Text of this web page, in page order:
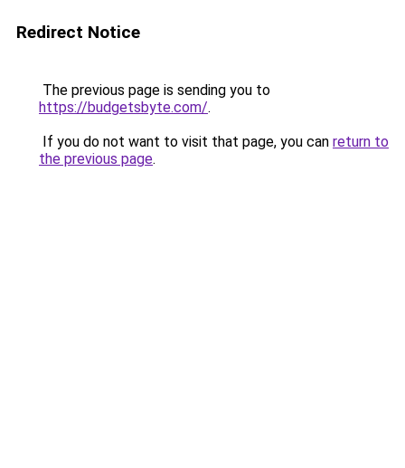
Redirect Notice
The previous page is sending you to
https://budgetsbyte.com/.
If you do not want to visit that page, you can return to
the previous page.